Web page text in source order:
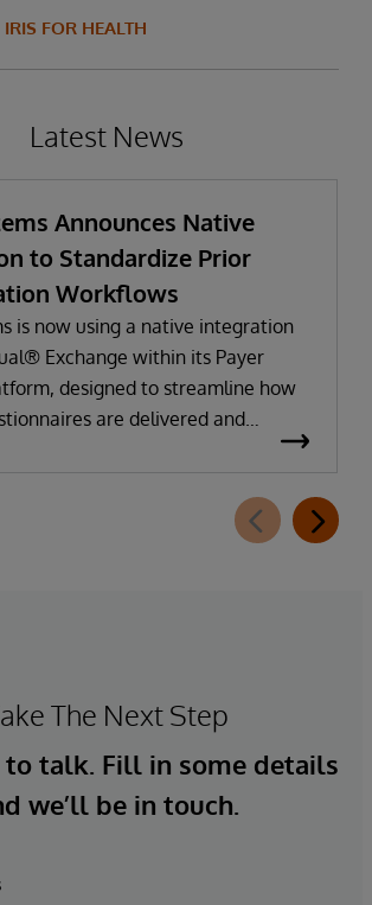
IRIS FOR HEALTH
Latest News
Announces Native
to Standardize Prior
Workflows
is now using a native integration
Exchange within its Payer
designed to streamline how
are delivered and
This new capability, which is part of
The Next Step
to talk. Fill in some details
we’ll be in touch.